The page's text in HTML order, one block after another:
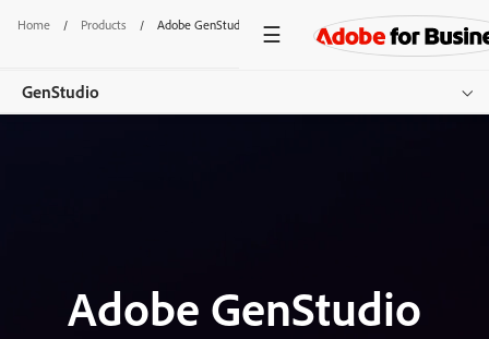
Home / Products / Adobe GenStudio
GenStudio
ResourcesAdobe GenStudio